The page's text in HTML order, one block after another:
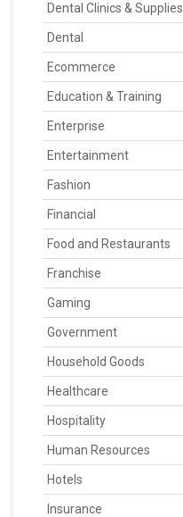
Dental Clinics & Supplies
Dental
Ecommerce
Education & Training
Enterprise
Entertainment
Fashion
Financial
Food and Restaurants
Franchise
Gaming
Government
Household Goods
Healthcare
Hospitality
Human Resources
Hotels
Insurance